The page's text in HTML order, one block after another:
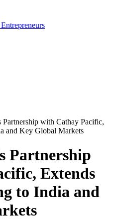
Partnership with Cathay Pacific,
and Key Global Markets
Partnership
Extends
to India and